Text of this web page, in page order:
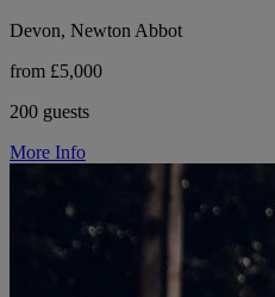
Devon, Newton Abbot
from £5,000
200 guests
More Info